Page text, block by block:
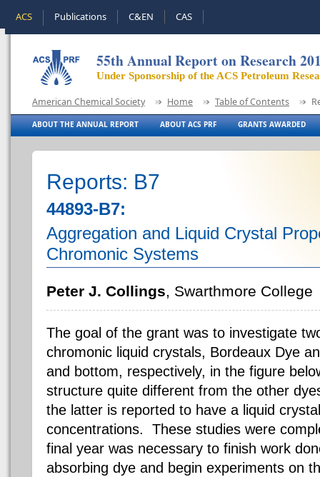
ACS Publications C&EN CAS
55th Annual Report on Research
Under Sponsorship of the ACS Petroleum
American Chemical Society Home Table of Contents
ABOUT THE ANNUAL REPORT ABOUT ACS PRF GRANTS AWARDED
Reports: B7
44893-B7:
Aggregation and Liquid Crystal
Chromonic Systems
Peter J. Collings, Swarthmore College
The goal of the grant was to investigate
chromonic liquid crystals, Bordeaux Dye
and bottom, respectively, in the figure
structure quite different from the other
the latter is reported to have a liquid
concentrations. These studies were
final year was necessary to finish work
absorbing dye and begin experiments on